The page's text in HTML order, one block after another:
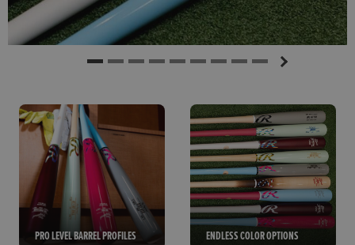
PRO LEVEL BARREL PROFILES ENDLESS COLOR OPTIONS